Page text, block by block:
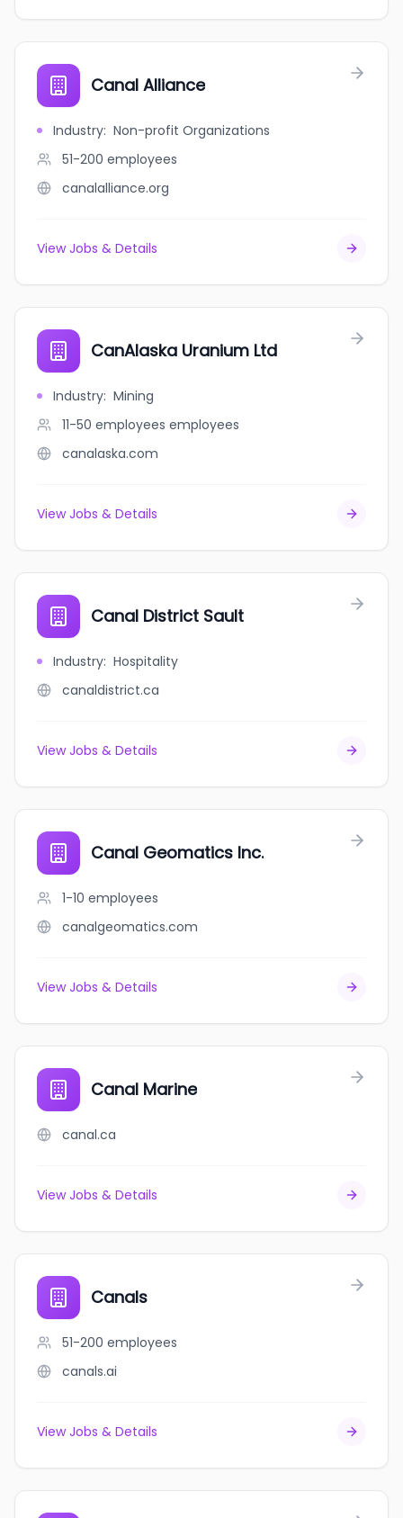
Canal Alliance
Industry: Non-profit Organizations
51-200 employees
canalalliance.org
View Jobs & Details
CanAlaska Uranium Ltd
Industry: Mining
11-50 employees employees
canalaska.com
View Jobs & Details
Canal District Sault
Industry: Hospitality
canaldistrict.ca
View Jobs & Details
Canal Geomatics Inc.
1-10 employees
canalgeomatics.com
View Jobs & Details
Canal Marine
canal.ca
View Jobs & Details
Canals
51-200 employees
canals.ai
View Jobs & Details